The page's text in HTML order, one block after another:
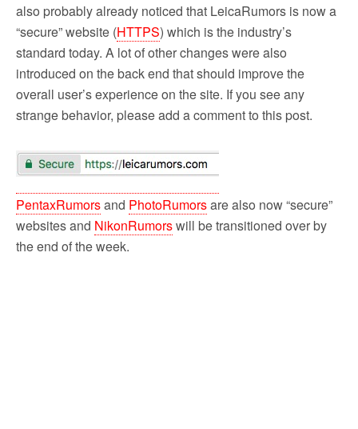
also probably already noticed that LeicaRumors is now a
“secure” website (HTTPS) which is the industry’s
standard today. A lot of other changes were also
introduced on the back end that should improve the
overall user’s experience on the site. If you see any
strange behavior, please add a comment to this post.
PentaxRumorsand PhotoRumorsare also now “secure”
websites and NikonRumorswill be transitioned over by
the end of the week.